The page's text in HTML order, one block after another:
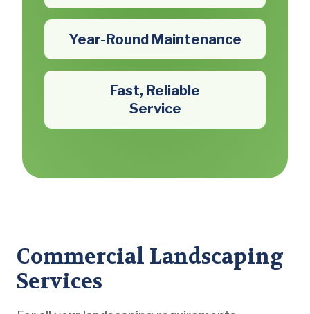
Year-Round Maintenance
Fast, Reliable
Service
Commercial Landscaping
Services